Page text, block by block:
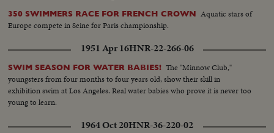
350 SWIMMERS RACE FOR FRENCH CROWN Aquatic stars of
Europe compete in Seine for Paris championship.
1951 Apr 16HNR-22-266-06
SWIM SEASON FOR WATER BABIES! The "Minnow Club,"
youngsters from four months to four years old, show their skill in
exhibition swim at Los Angeles. Real water babies who prove it is never too
young to learn.
1964 Oct 20HNR-36-220-02